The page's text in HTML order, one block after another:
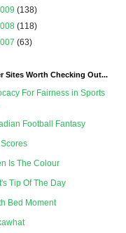
(138)
(118)
(63)
Sites Worth Checking Out...
For Fairness in Sports
Football Fantasy
Is The Colour
Tip Of The Day
Bed Moment